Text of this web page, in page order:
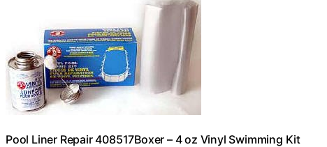
Pool Liner Repair 408517Boxer – 4 oz Vinyl Swimming Kit